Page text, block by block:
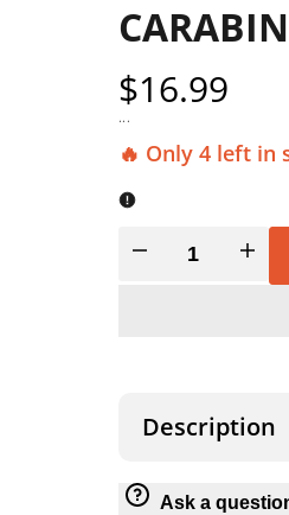
Sale
price
$16.99
...
🔥 Only 4 left in
Decrease
360
Increase
360
Description
Ask a